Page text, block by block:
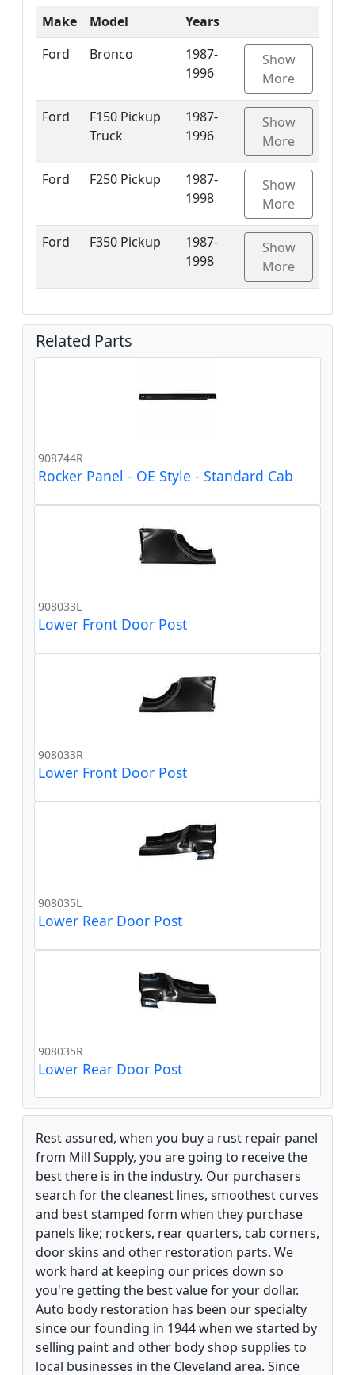
Make Model
Years
Ford
Bronco
1987-
1996
Show
More
Ford
F150 Pickup
Truck
1987-
1996
Show
More
Ford F250 Pickup
1987-
1998
Show
More
Ford F350 Pickup
1987-
1998
Show
More
Related Parts
908744R
Rocker Panel - OE Style - Standard Cab
908033L
Lower Front Door Post
908033R
Lower Front Door Post
908035L
Lower Rear Door Post
908035R
Lower Rear Door Post
Rest assured, when you buy a rust repair panel
from Mill Supply, you are going to receive the
best there is in the industry. Our purchasers
search for the cleanest lines, smoothest curves
and best stamped form when they purchase
panels like; rockers, rear quarters, cab corners,
door skins and other restoration parts. We
work hard at keeping our prices down so
you're getting the best value for your dollar.
Auto body restoration has been our specialty
since our founding in 1944 when we started by
selling paint and other body shop supplies to
local businesses in the Cleveland area. Since